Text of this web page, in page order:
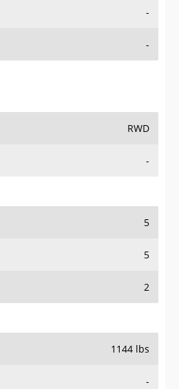
-
-
RWD
-
5
5
2
1144 lbs
-